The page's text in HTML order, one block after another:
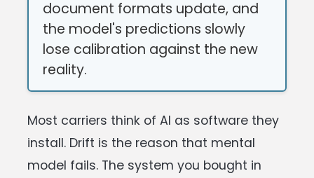
document formats update, and
the model's predictions slowly
lose calibration against the new
reality.
Most carriers think of AI as software they
install. Drift is the reason that mental
model fails. The system you bought in